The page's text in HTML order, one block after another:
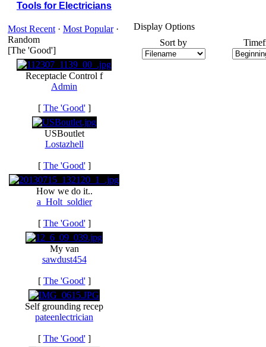
Tools for Electricians
Most Recent · Most Popular·
Random
[The 'Good']
Receptacle Control f
Admin
[ The 'Good']
USBoutlet
Lostazhell
[ The 'Good']
How we do it..
a_Holt_soldier
[ The 'Good']
My van
sawdust454
[ The 'Good']
Self grounding recep
pateenlectrician
[ The 'Good']
Display Options
Sort by